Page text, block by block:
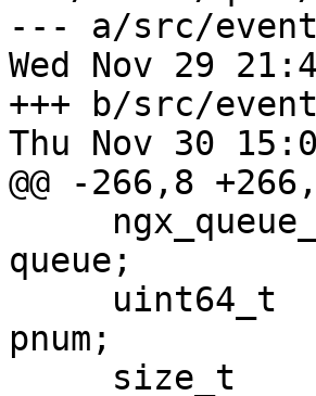
--- a/src/
Wed Nov 29
+++ b/src/
Thu Nov 30
@@ -266,8
queue;
pnum;